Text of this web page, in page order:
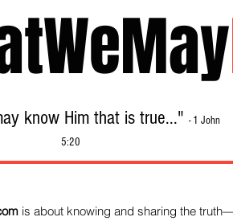
know Him that is true..." - 1 John
5:20
is about knowing and sharing the